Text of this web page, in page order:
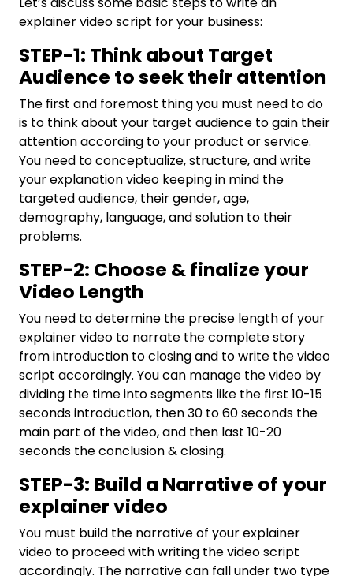
explainer video script for your business:
STEP-1: Think about Target
Audience to seek their attention
The first and foremost thing you must need to do
is to think about your target audience to gain their
attention according to your product or service.
You need to conceptualize, structure, and write
your explanation video keeping in mind the
targeted audience, their gender, age,
demography, language, and solution to their
problems.
STEP-2: Choose & finalize your
Video Length
You need to determine the precise length of your
explainer video to narrate the complete story
from introduction to closing and to write the video
script accordingly. You can manage the video by
dividing the time into segments like the first 10-15
seconds introduction, then 30 to 60 seconds the
main part of the video, and then last 10-20
seconds the conclusion & closing.
STEP-3: Build a Narrative of your
explainer video
You must build the narrative of your explainer
video to proceed with writing the video script
accordingly. The narrative can fall under two type